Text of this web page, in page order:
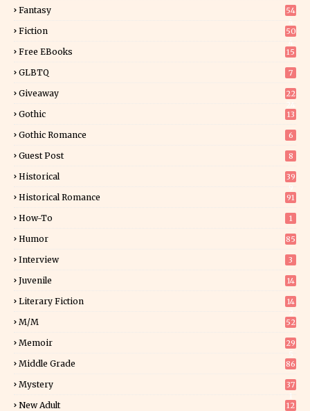
Fantasy
54
Fiction
50
Free EBooks 15
GLBTQ 7
Giveaway
22
Gothic 13
Gothic Romance 6
Guest Post 8
Historical
39
Historical Romance 91
How-To 1
Humor 85
Interview 3
Juvenile 14
Literary Fiction
14
M/M 52
Memoir
29
Middle Grade 86
Mystery
37
New Adult
12